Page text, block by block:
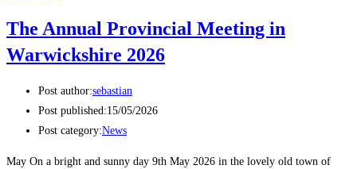
The Annual Provincial Meeting in
Warwickshire 2026
Post author:sebastian
Post published:15/05/2026
Post category:News
May On a bright and sunny day 9th May 2026 in the lovely old town of